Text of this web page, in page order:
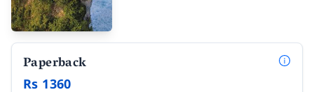
Paperback
Rs 1360